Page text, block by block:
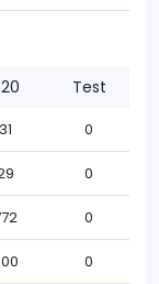
Test
31 0
0
0
0